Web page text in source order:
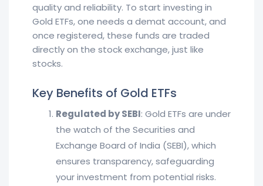
quality and reliability. To start investing in
Gold ETFs, one needs a demat account, and
once registered, these funds are traded
directly on the stock exchange, just like
stocks.
Key Benefits of Gold ETFs
Regulated by SEBI: Gold ETFs are under
the watch of the Securities and
Exchange Board of India (SEBI), which
ensures transparency, safeguarding
your investment from potential risks.